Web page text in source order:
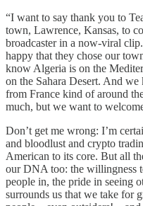
“I want to say thank you to
town, Lawrence, Kansas, to
broadcaster in a now-viral
happy that they chose our
know Algeria is on the
on the Sahara Desert. And
from France kind of around
much, but we want to
Don’t get me wrong: I’m
and bloodlust and crypto
American to its core. But all
our DNA too: the willingness
people in, the pride in seeing
surrounds us that we take for